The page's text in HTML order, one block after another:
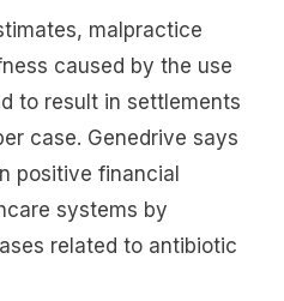
malpractice
caused by the use
to result in settlements
case. Genedrive says
positive financial
systems by
related to antibiotic